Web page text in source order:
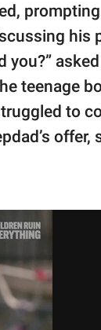
his
you?”
teenage
to
offer,